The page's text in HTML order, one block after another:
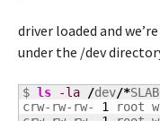
driver loaded and
under the /dev
$ ls -la /dev/*SLAB
crw-rw-rw- 1 root